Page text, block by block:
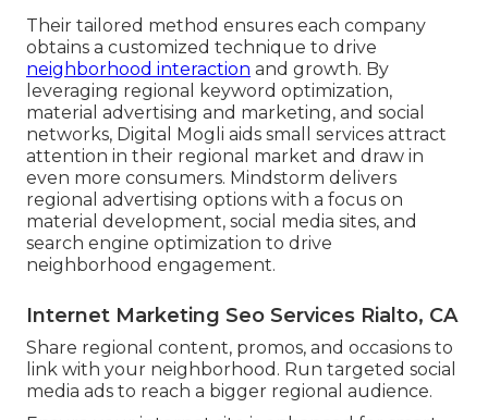
Their tailored method ensures each company
obtains a customized technique to drive
neighborhood interaction and growth. By
leveraging regional keyword optimization,
material advertising and marketing, and social
networks, Digital Mogli aids small services attract
attention in their regional market and draw in
even more consumers. Mindstorm delivers
regional advertising options with a focus on
material development, social media sites, and
search engine optimization to drive
neighborhood engagement.
Internet Marketing Seo Services Rialto, CA
Share regional content, promos, and occasions to
link with your neighborhood. Run targeted social
media ads to reach a bigger regional audience.